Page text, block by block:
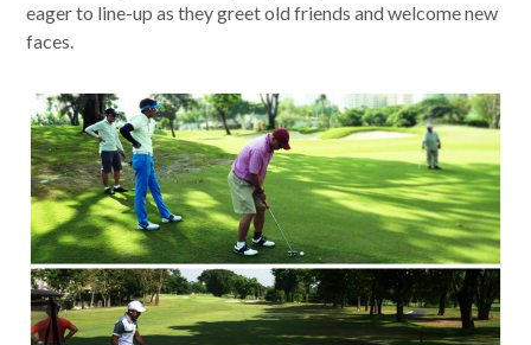
eager to line-up as they greet old friends and welcome new
faces.